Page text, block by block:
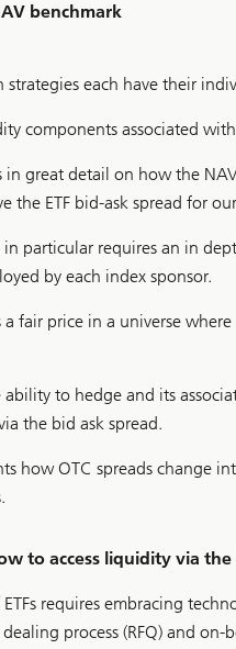
benchmark
each have their
components associated
in great detail on how the
the ETF bid-ask spread for
in particular requires an in
by each index sponsor.
a fair price in a universe
ability to hedge and its
the bid ask spread.
how OTC spreads change
to access liquidity via
requires embracing
process (RFQ) and